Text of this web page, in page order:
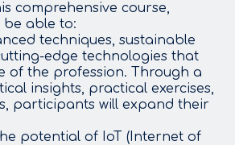
comprehensive course,
able to:
techniques, sustainable
edge technologies that
of the profession. Through a
insights, practical exercises,
participants will expand their
potential of IoT (Internet of